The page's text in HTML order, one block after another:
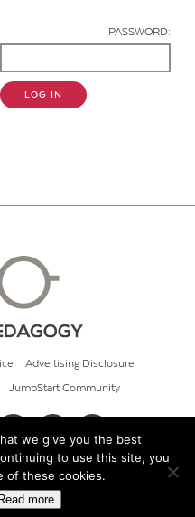
PASSWORD:
LOG IN
Advertising Disclosure
JumpStart Community
Pedagogy
we give you the best
to use this site, you
of these cookies.
Read more